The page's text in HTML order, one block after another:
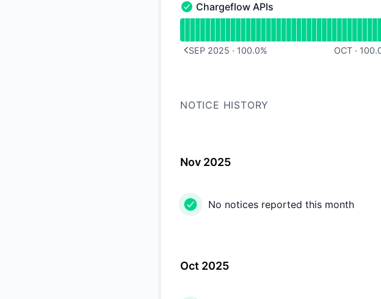
Chargeflow APIs - Operational
Chargeflow APIs
SEP 2025 · 100.0% OCT ·
NOTICE HISTORY
Nov 2025
No notices reported this month
Oct 2025